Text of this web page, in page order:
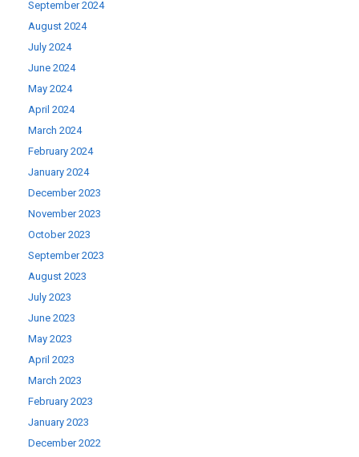
September 2024
August 2024
July 2024
June 2024
May 2024
April 2024
March 2024
February 2024
January 2024
December 2023
November 2023
October 2023
September 2023
August 2023
July 2023
June 2023
May 2023
April 2023
March 2023
February 2023
January 2023
December 2022